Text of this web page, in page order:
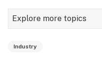
Explore more topics
Industry